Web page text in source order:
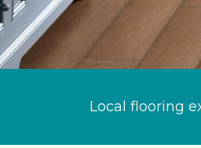
Local flooring